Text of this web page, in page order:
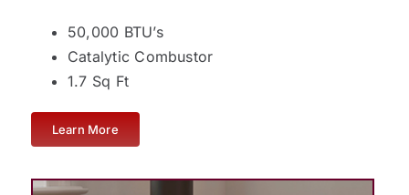
50,000 BTU’s
Catalytic Combustor
1.7 Sq Ft
Learn More